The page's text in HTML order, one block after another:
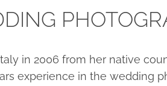
in 2006 from her native
experience in the wedding